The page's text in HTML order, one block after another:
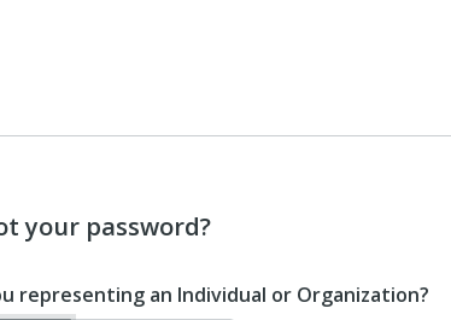
your password?
representing an Individual or Organization?